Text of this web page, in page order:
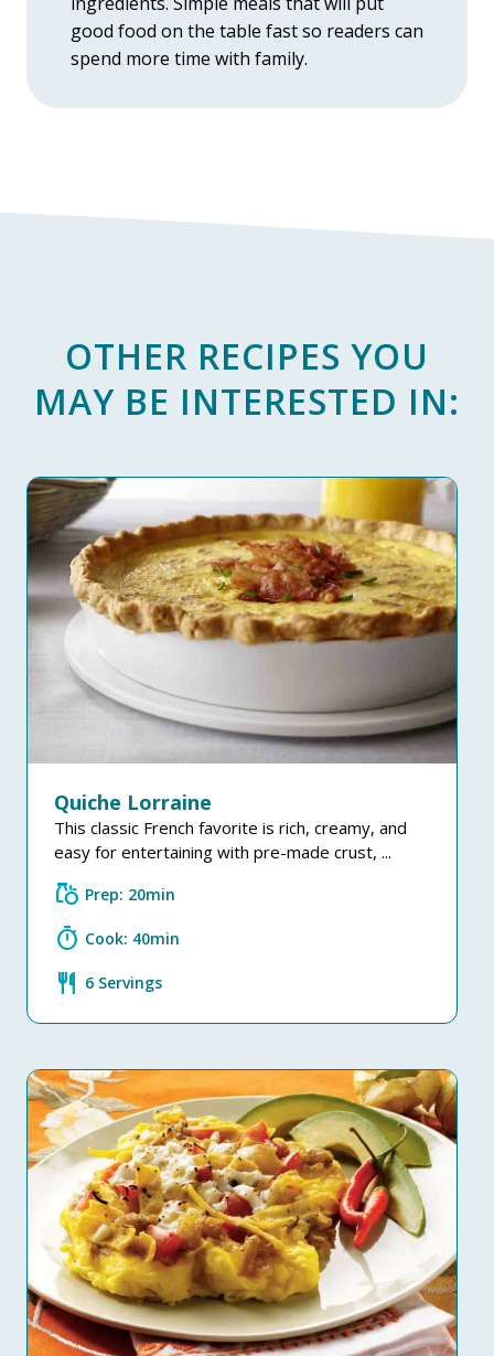
good food on the table fast so readers can
spend more time with family.
OTHER RECIPES YOU
MAY BE INTERESTED IN:
Quiche Lorraine
This classic French favorite is rich, creamy, and
easy for entertaining with pre-made crust, ...
grocery Prep: 20min
timer Cook: 40min
restaurant 6 Servings